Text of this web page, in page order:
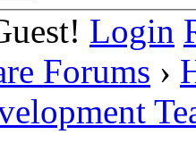
Login
Forums ›